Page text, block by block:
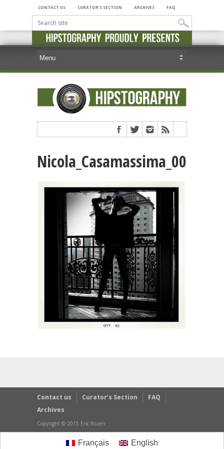
CONTACT US CURATOR’S SECTION ARCHIVES FAQ
Nicola_Casamassima_00
Contact us Curator’s Section
FAQ
Archives
Copyright © 2015 Eric Rozen
Français English